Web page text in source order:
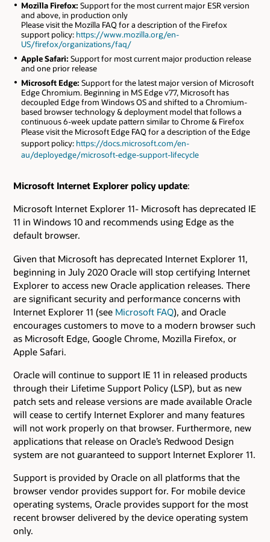
Mozilla Firefox: Support for the most current major ESR version
and above, in production only
Please visit the Mozilla FAQ for a description of the Firefox
support policy: https://www.mozilla.org/en-
US/firefox/organizations/faq/
Apple Safari: Support for most current major production release
and one prior release
Microsoft Edge: Support for the latest major version of Microsoft
Edge Chromium. Beginning in MS Edge v77, Microsoft has
decoupled Edge from Windows OS and shifted to a Chromium-
based browser technology & deployment model that follows a
continuous 6-week update pattern similar to Chrome & Firefox
Please visit the Microsoft Edge FAQ for a description of the Edge
support policy: https://docs.microsoft.com/en-
au/deployedge/microsoft-edge-support-lifecycle
Microsoft Internet Explorer policy update:
Microsoft Internet Explorer 11- Microsoft has deprecated IE
11 in Windows 10 and recommends using Edge as the
default browser.
Given that Microsoft has deprecated Internet Explorer 11,
beginning in July 2020 Oracle will stop certifying Internet
Explorer to access new Oracle application releases. There
are significant security and performance concerns with
Internet Explorer 11 (see Microsoft FAQ), and Oracle
encourages customers to move to a modern browser such
as Microsoft Edge, Google Chrome, Mozilla Firefox, or
Apple Safari.
Oracle will continue to support IE 11 in released products
through their Lifetime Support Policy (LSP), but as new
patch sets and release versions are made available Oracle
will cease to certify Internet Explorer and many features
will not work properly on that browser. Furthermore, new
applications that release on Oracle’s Redwood Design
system are not guaranteed to support Internet Explorer 11.
Support is provided by Oracle on all platforms that the
browser vendor provides support for. For mobile device
operating systems, Oracle provides support for the most
recent browser delivered by the device operating system
only.